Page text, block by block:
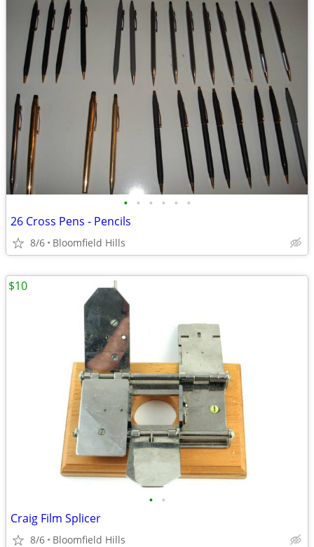
• • • • • •
26 Cross Pens - Pencils
8/6 Bloomfield Hills
• •
Craig Film Splicer
8/6 Bloomfield Hills
$10